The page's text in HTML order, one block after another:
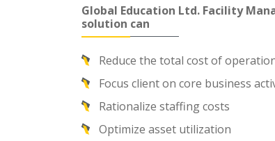
Global Education Ltd. Facility
solution can
Reduce the total cost of
Focus client on core business
Rationalize staffing costs
Optimize asset utilization